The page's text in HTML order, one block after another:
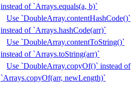
instead of `Arrays.equals(a, b)`
Use `DoubleArray.contentHashCode()`
instead of `Arrays.hashCode(arr)`
Use `DoubleArray.contentToString()`
instead of `Arrays.toString(arr)`
Use `DoubleArray.copyOf()` instead of
`Arrays.copyOf(arr, newLength)`